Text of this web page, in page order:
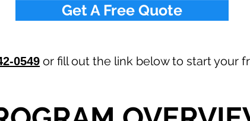
Get A Free Quote
0549 or fill out the link below to start your